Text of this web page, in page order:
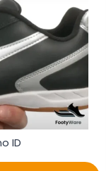
ID